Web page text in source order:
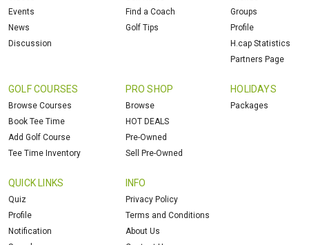
Events
News
Discussion
Find a Coach
Golf Tips
Groups
Profile
H.cap Statistics
Partners Page
GOLF COURSES
Browse Courses
Book Tee Time
Add Golf Course
Tee Time Inventory
PRO SHOP
Browse
HOT DEALS
Pre-Owned
Sell Pre-Owned
HOLIDAYS
Packages
QUICK LINKS
Quiz
Profile
Notification
INFO
Privacy Policy
Terms and Conditions
About Us